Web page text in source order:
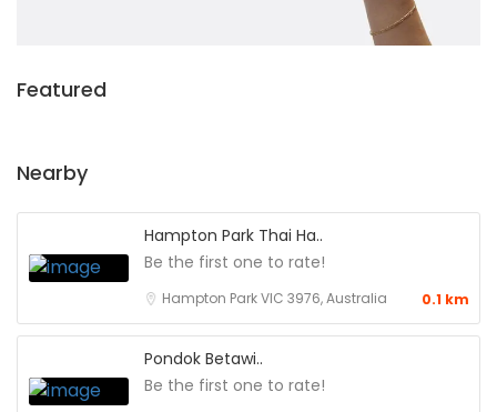
Featured
Nearby
Hampton Park Thai Ha..
Be the first one to rate!
Hampton Park VIC 3976, Australia 0.1 km
Pondok Betawi..
Be the first one to rate!